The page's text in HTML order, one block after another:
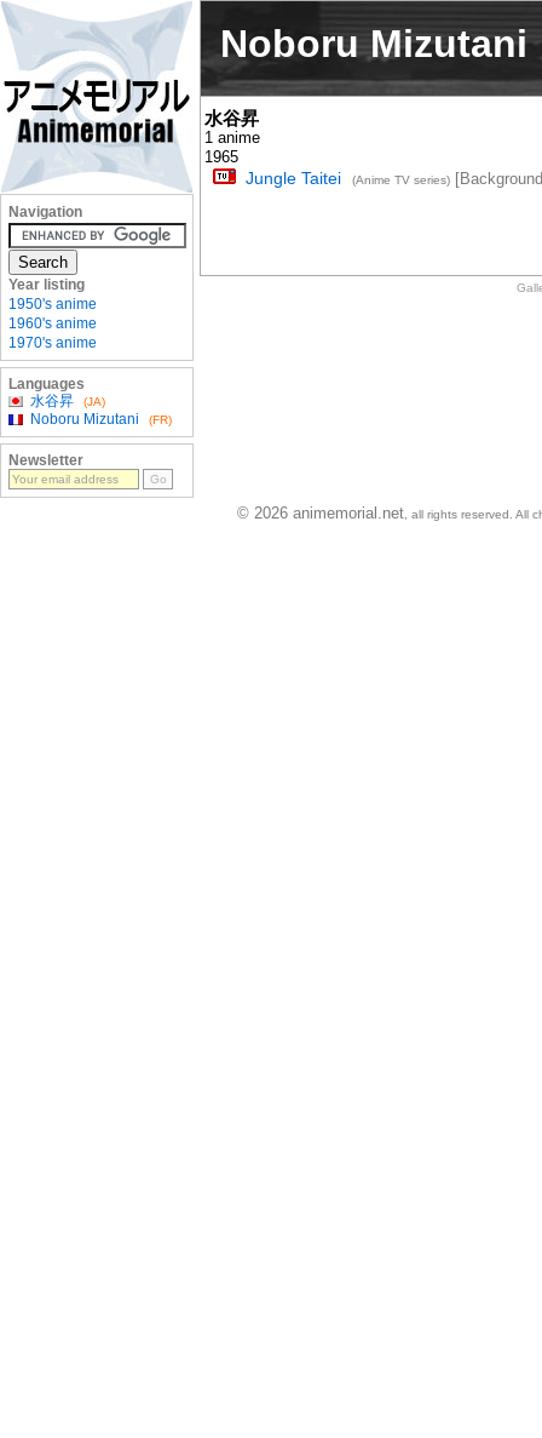
Noboru Mizutani
水谷昇
1 anime
1965
Jungle Taitei (Anime TV series)
Navigation
Year listing
1950's anime
1960's anime
1970's anime
Languages
水谷昇
(JA)
Noboru Mizutani (FR)
Newsletter
© 2026 animemorial.net , all rights reserved. All